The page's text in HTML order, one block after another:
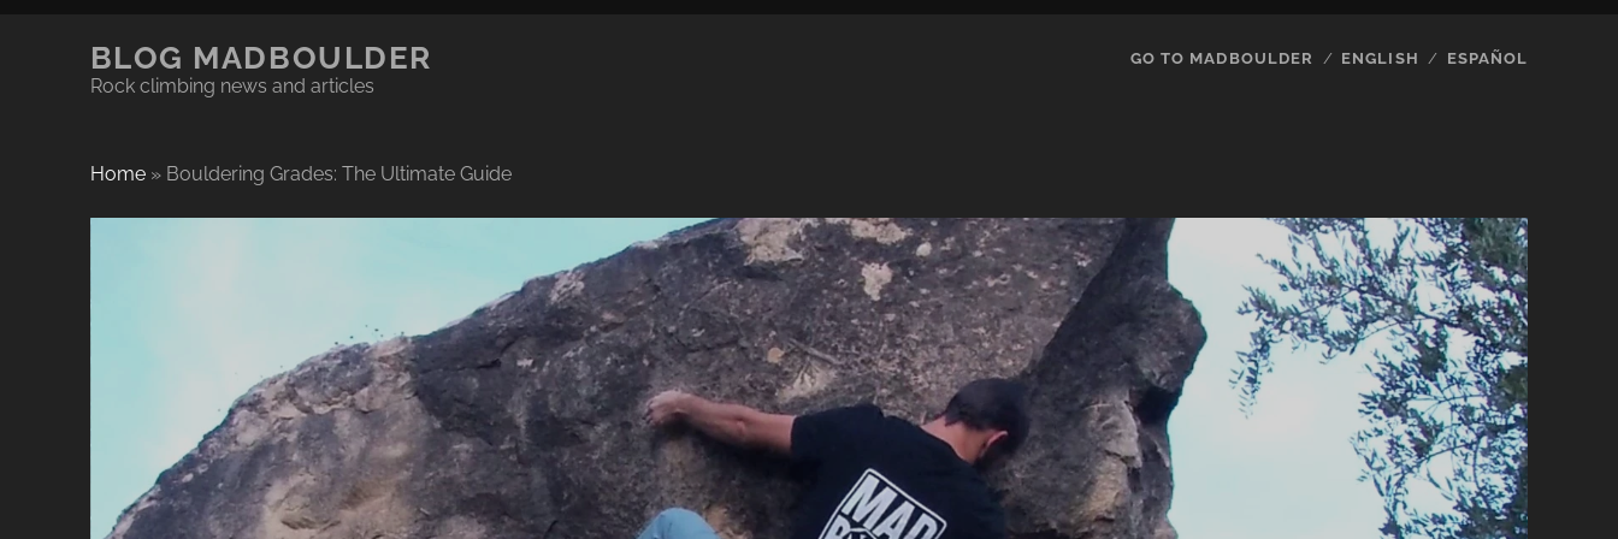
BLOG MADBOULDER
Rock climbing news and articles
GO TO MADBOULDER ENGLISH ESPAÑOL
Home» Bouldering Grades: The Ultimate Guide